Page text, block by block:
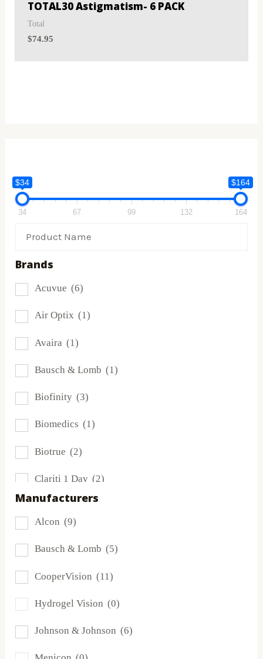
$34 $164
34 67 99 132 164
Brands
Acuvue (6)
Air Optix (1)
Avaira (1)
Bausch & Lomb (1)
Biofinity (3)
Biomedics (1)
Biotrue (2)
Clariti 1 Day (2)
Manufacturers
Alcon (9)
Bausch & Lomb (5)
CooperVision (11)
Hydrogel Vision (0)
Johnson & Johnson (6)
TOTAL30 Astigmatism- 6 PACK
Total
$74.95